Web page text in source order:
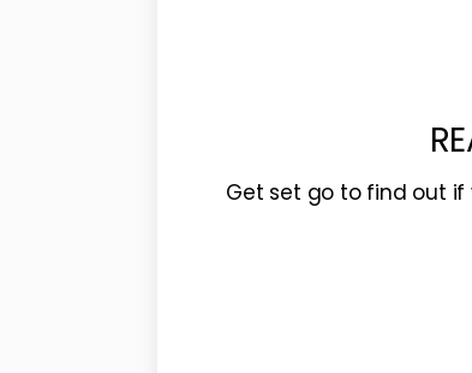
Get set go to find out